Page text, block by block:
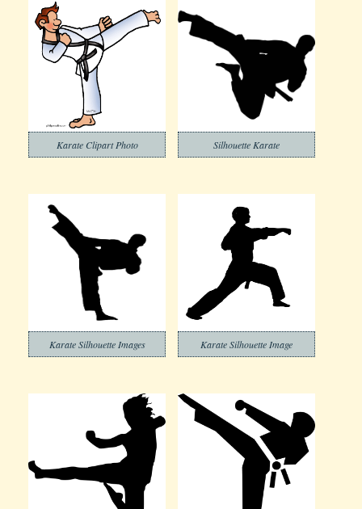
Karate Clipart Photo Silhouette Karate
Karate Silhouette Images Karate Silhouette Image